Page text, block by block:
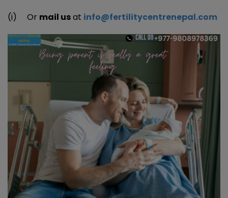
(i) Or mail usat info@fertilitycentrenepal.com